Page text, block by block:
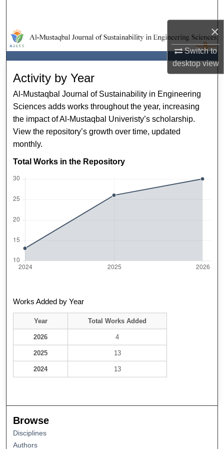
×
Switch to
desktopview
Browse Collections
My Account
Digital Commons Network™
Activity by Year
Al-Mustaqbal Journal of Sustainability in Engineering
Sciences adds works throughout the year, increasing
the impact of Al-Mustaqbal Univeristy’s scholarship.
View the repository’s growth over time, updated
monthly.
Total Works in the Repository
Works Added by Year
Year Total Works Added
2026 4
2025 13
2024 13
Browse
Disciplines
Authors